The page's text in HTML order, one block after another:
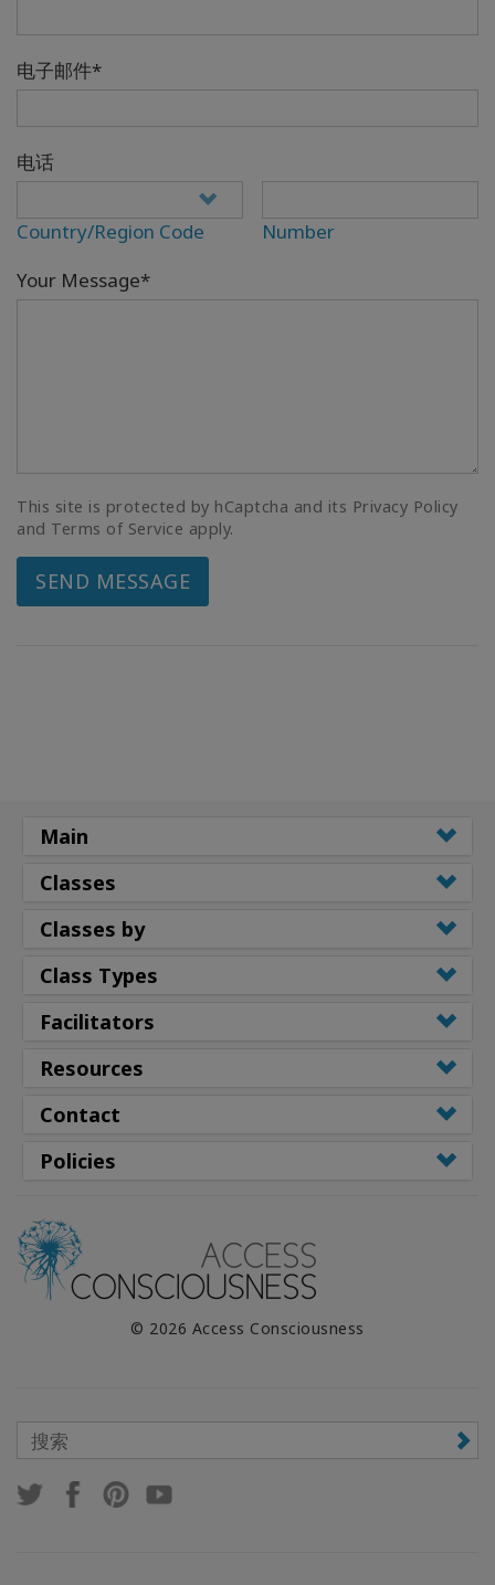
电子邮件*
电话
Country/Region Code
Number
Your Message*
This site is protected by hCaptcha and its Privacy Policy
and Terms of Service apply.
SEND MESSAGE
Main
Classes
Classes by
Class Types
Facilitators
Resources
Contact
Policies
© 2026 Access Consciousness